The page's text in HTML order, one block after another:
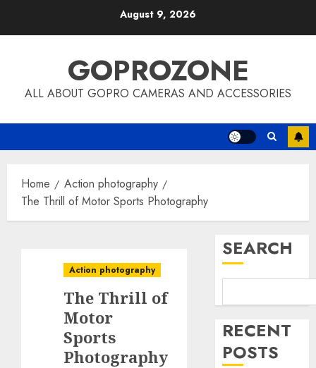
August 9, 2026
GOPROZONE
ALL ABOUT GOPRO CAMERAS AND ACCESSORIES
Home
Action photography
The Thrill of Motor Sports Photography
Action photography
The Thrill of
Motor
Sports
Photography
SEARCH
RECENT
POSTS